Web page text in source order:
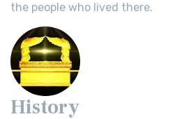
the people who lived there.
History